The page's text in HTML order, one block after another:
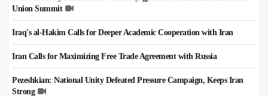
Union Summit
Iraq's al-Hakim Calls for Deeper Academic Cooperation with Iran
Iran Calls for Maximizing Free Trade Agreement with Russia
Pezeshkian: National Unity Defeated Pressure Campaign, Keeps Iran
Strong